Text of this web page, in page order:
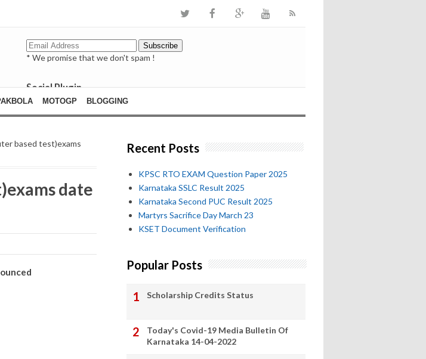
* We promise that we don't spam !
Social Plugin
facebook
whatsapp
MOTOGP BLOGGING
based test)exams
date
Recent Posts
KPSC RTO EXAM Question Paper 2025
Karnataka SSLC Result 2025
Karnataka Second PUC Result 2025
Martyrs Sacrifice Day March 23
KSET Document Verification
Popular Posts
Scholarship Credits Status
Today's Covid-19 Media Bulletin Of
Karnataka 14-04-2022